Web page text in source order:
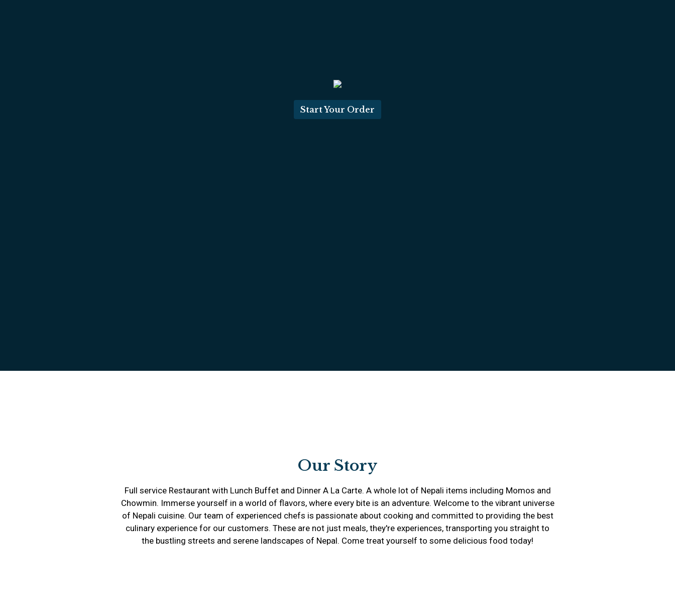
Start Your Order
Our Story
Our Story
Full service Restaurant with Lunch Buffet and Dinner A La Carte. A whole lot of Nepali items including Momos and
Chowmin. Immerse yourself in a world of flavors, where every bite is an adventure. Welcome to the vibrant universe
of Nepali cuisine. Our team of experienced chefs is passionate about cooking and committed to providing the best
culinary experience for our customers. These are not just meals, they're experiences, transporting you straight to
the bustling streets and serene landscapes of Nepal. Come treat yourself to some delicious food today!